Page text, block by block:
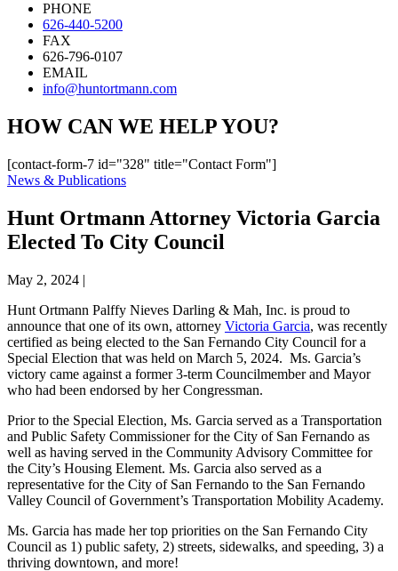
PHONE
626-440-5200
FAX
626-796-0107
EMAIL
info@huntortmann.com
HOW CAN WE HELP YOU?
[contact-form-7 id="328" title="Contact Form"]
News & Publications
Hunt Ortmann Attorney Victoria Garcia
Elected To City Council
May 2, 2024 |
Hunt Ortmann Palffy Nieves Darling & Mah, Inc. is proud to
announce that one of its own, attorney Victoria Garcia, was recently
certified as being elected to the San Fernando City Council for a
Special Election that was held on March 5, 2024. Ms. Garcia’s
victory came against a former 3-term Councilmember and Mayor
who had been endorsed by her Congressman.
Prior to the Special Election, Ms. Garcia served as a Transportation
and Public Safety Commissioner for the City of San Fernando as
well as having served in the Community Advisory Committee for
the City’s Housing Element. Ms. Garcia also served as a
representative for the City of San Fernando to the San Fernando
Valley Council of Government’s Transportation Mobility Academy.
Ms. Garcia has made her top priorities on the San Fernando City
Council as 1) public safety, 2) streets, sidewalks, and speeding, 3) a
thriving downtown, and more!